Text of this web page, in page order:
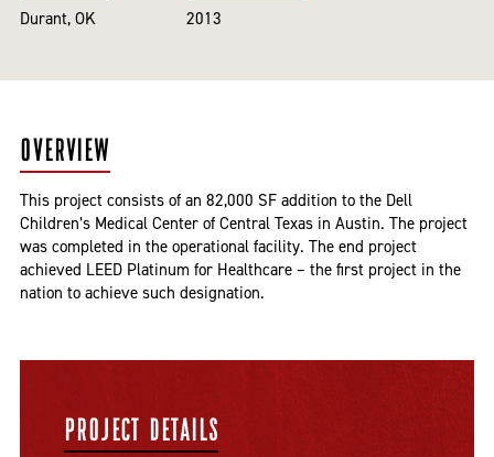
Durant, OK 2013
OVERVIEW
This project consists of an 82,000 SF addition to the Dell
Children’s Medical Center of Central Texas in Austin. The project
was completed in the operational facility. The end project
achieved LEED Platinum for Healthcare – the first project in the
nation to achieve such designation.
PROJECT DETAILS